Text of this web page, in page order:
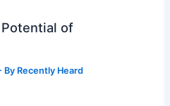
of
By Recently Heard